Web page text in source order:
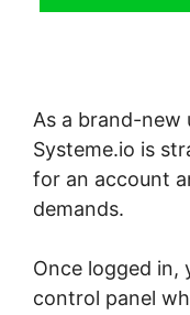
As a brand-
Systeme.io is
for an account
demands.
Once logged in,
control panel